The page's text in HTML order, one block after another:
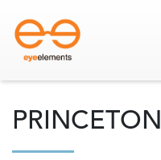
PRINCETON